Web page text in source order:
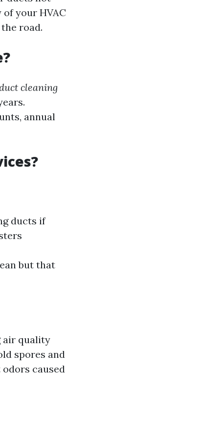
your HVAC
road.
cleaning
annual
ducts if
but that
air quality
spores and
caused